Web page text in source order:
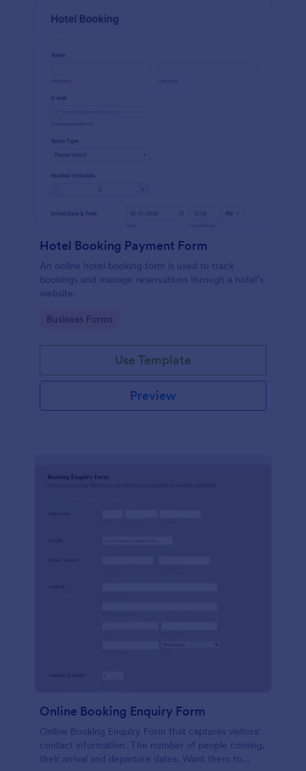
Hotel Booking Payment Form
An online hotel booking form is used to track
bookings and manage reservations through a hotel’s
website.
Go to Category:
Business Forms
Use Template
Preview
Online Booking Enquiry Form
Online Booking Enquiry Form that captures visitors'
contact information. The number of people coming,
their arrival and departure dates. Want them to